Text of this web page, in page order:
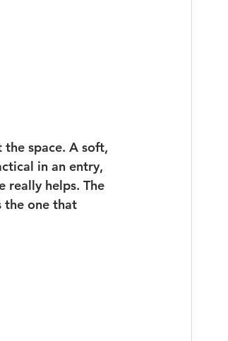
space. A soft,
in an entry,
really helps. The
the one that